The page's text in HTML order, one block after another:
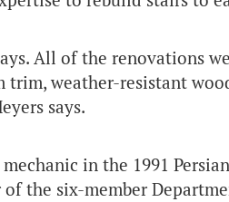
All of the renovations
weather-resistant
says.
in the 1991
of the six-member